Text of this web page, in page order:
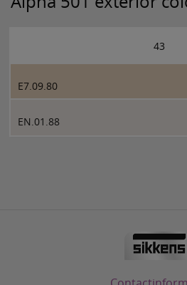
43
E7.09.80
EN.01.88